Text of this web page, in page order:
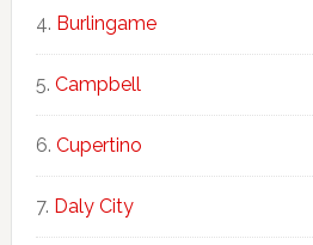
Burlingame
Campbell
Cupertino
Daly City